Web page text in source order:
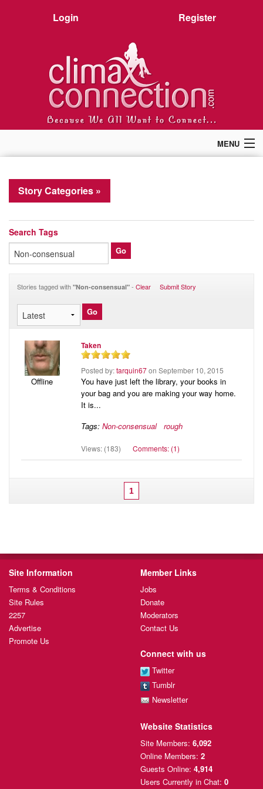
Login Register
MENU
Members
Forum
Premium
Pictures
Stories
Audio
Story Categories »
Search Tags
Stories tagged with "Non-consensual" - Clear Submit Story
Offline
Taken
Posted by:tarquin67on September 10, 2015
You have just left the library, your books in
your bag and you are making your way home.
It is...
Tags: Non-consensual rough
Views: (183) Comments: (1)
1
Site Information
Terms & Conditions
Site Rules
2257
Advertise
Promote Us
Member Links
Jobs
Donate
Moderators
Contact Us
Connect with us
Twitter
Tumblr
Newsletter
Website Statistics
Site Members: 6,092
Online Members: 2
Guests Online: 4,914
Users Currently in Chat: 0